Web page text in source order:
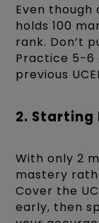
Even though
holds 100
rank. Don’t
Practice 5-6
previous
2. Starting
With only 2
mastery
Cover the
early, then